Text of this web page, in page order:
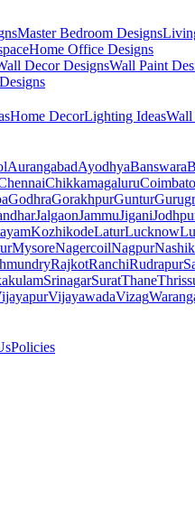
Master Bedroom Designs
Home Office Designs
Decor DesignsWall Paint
Home DecorLighting IdeasWall
AurangabadAyodhyaBanswara
Chikkamagaluru
GodhraGorakhpurGuntur
JalgaonJammuJigani
KozhikodeLaturLucknow
MysoreNagercoilNagpurNashik
RajkotRanchiRudrapur
SrinagarSuratThane
VijayawadaVizag
Policies